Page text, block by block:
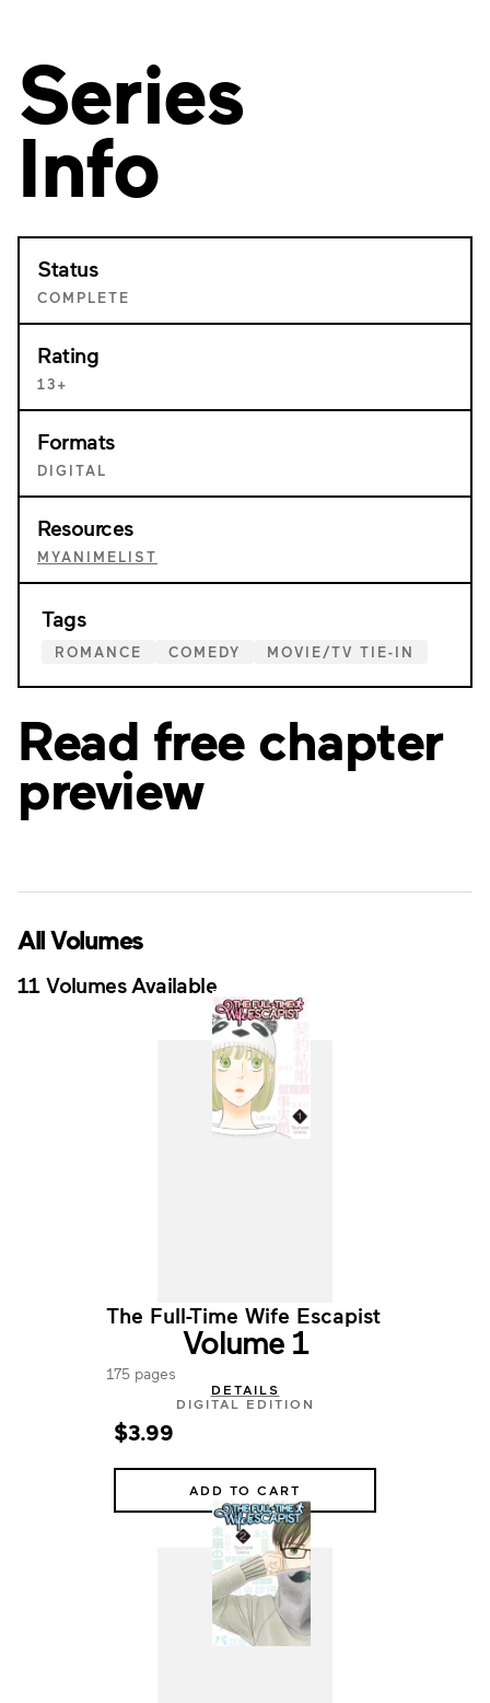
Series
Info
Status
COMPLETE
Rating
13+
Formats
DIGITAL
Resources
MYANIMELIST
Tags
ROMANCE COMEDY MOVIE/TV TIE-IN
Read free chapter
preview
All Volumes
11 Volumes Available
The Full-Time Wife Escapist
Volume 1
175 pages
DETAILS
DIGITAL EDITION
$3.99
ADD TO CART